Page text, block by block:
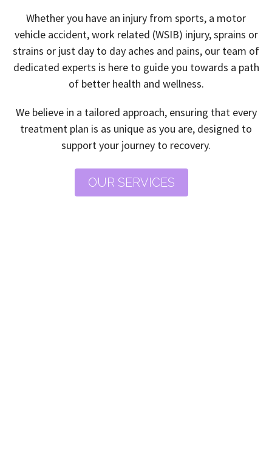
Whether you have an injury from sports, a motor
vehicle accident, work related (WSIB) injury, sprains or
strains or just day to day aches and pains, our team of
dedicated experts is here to guide you towards a path
of better health and wellness.
We believe in a tailored approach, ensuring that every
treatment plan is as unique as you are, designed to
support your journey to recovery.
OUR SERVICES